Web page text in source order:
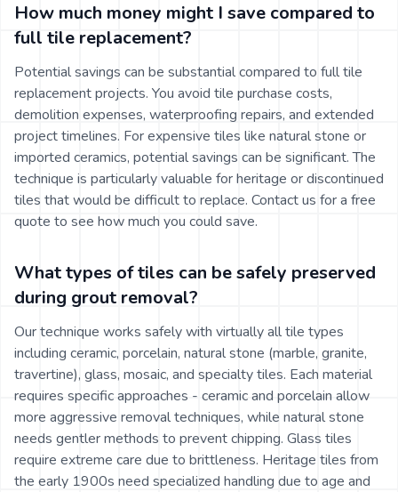
How much money might I save compared to
full tile replacement?
Potential savings can be substantial compared to full tile
replacement projects. You avoid tile purchase costs,
demolition expenses, waterproofing repairs, and extended
project timelines. For expensive tiles like natural stone or
imported ceramics, potential savings can be significant. The
technique is particularly valuable for heritage or discontinued
tiles that would be difficult to replace. Contact us for a free
quote to see how much you could save.
What types of tiles can be safely preserved
during grout removal?
Our technique works safely with virtually all tile types
including ceramic, porcelain, natural stone (marble, granite,
travertine), glass, mosaic, and specialty tiles. Each material
requires specific approaches - ceramic and porcelain allow
more aggressive removal techniques, while natural stone
needs gentler methods to prevent chipping. Glass tiles
require extreme care due to brittleness. Heritage tiles from
the early 1900s need specialized handling due to age and